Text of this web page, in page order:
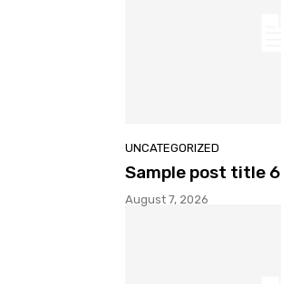
UNCATEGORIZED
Sample post title 6
August 7, 2026